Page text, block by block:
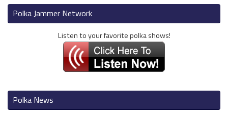
Polka Jammer Network
Listen to your favorite polka shows!
Polka News